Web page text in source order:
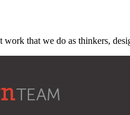
that we do as thinkers,